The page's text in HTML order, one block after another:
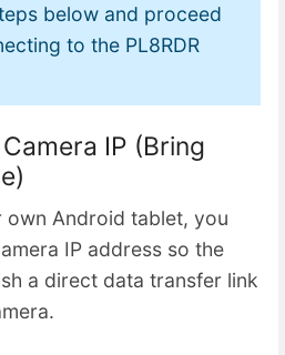
below and proceed
to the PL8RDR
IP (Bring
own Android tablet, you
IP address so the
a direct data transfer link